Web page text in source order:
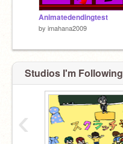
Animatedendingtest
by imahana2009
Studios I'm Following
‹